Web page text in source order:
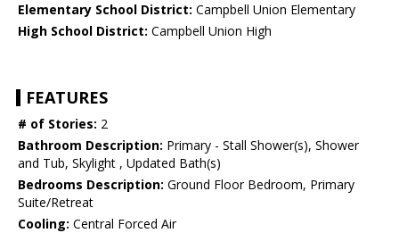
Elementary School District: Campbell Union Elementary
High School District: Campbell Union High
FEATURES
# of Stories: 2
Bathroom Description: Primary - Stall Shower(s), Shower
and Tub, Skylight , Updated Bath(s)
Bedrooms Description: Ground Floor Bedroom, Primary
Suite/Retreat
Cooling: Central Forced Air